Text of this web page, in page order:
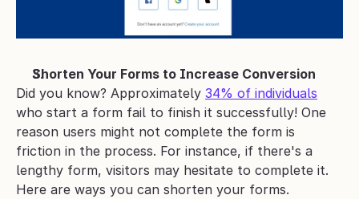
Shorten Your Forms to Increase Conversion
Did you know? Approximately 34% of individuals
who start a form fail to finish it successfully! One
reason users might not complete the form is
friction in the process. For instance, if there's a
lengthy form, visitors may hesitate to complete it.
Here are ways you can shorten your forms.